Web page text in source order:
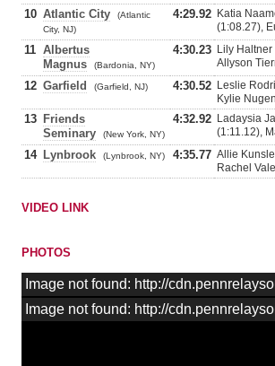
10 Atlantic City
(Atlantic
City, NJ)
4:29.92 Katia
(1:08.27),
11 Albertus
Magnus
(Bardonia, NY)
4:30.23 Lily
Allyson
12 Garfield (Garfield, NJ) 4:30.52 Leslie
Kylie
13 Friends
Seminary
(New York, NY)
4:32.92 Ladaysia
(1:11.12),
14 Lynbrook (Lynbrook, NY) 4:35.77 Allie
Rachel
VIDEO LINK
PHOTOS
Image not found: http://
Image not found: http://